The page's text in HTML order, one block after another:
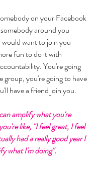
on your Facebook
around you
would want to join you
fun to do it with
You're going
group, you're going to have
have a friend join you.
amplify what you're
like, "I feel great, I feel
had a really good year I
what I'm doing".